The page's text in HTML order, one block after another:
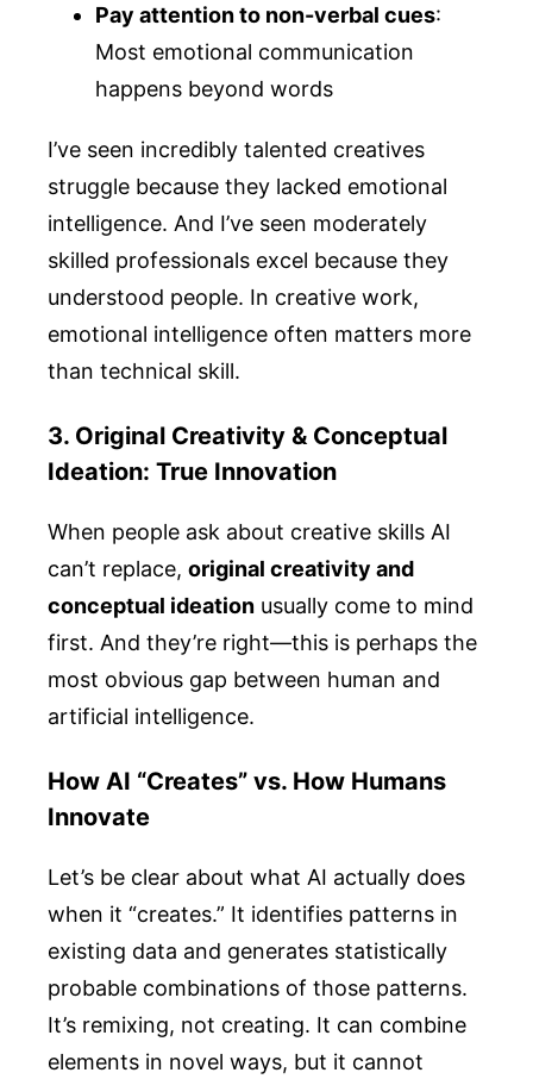
Pay attention to non-verbal cues:
Most emotional communication
happens beyond words
I’ve seen incredibly talented creatives
struggle because they lacked emotional
intelligence. And I’ve seen moderately
skilled professionals excel because they
understood people. In creative work,
emotional intelligence often matters more
than technical skill.
3. Original Creativity & Conceptual
Ideation: True Innovation
When people ask about creative skills AI
can’t replace, original creativity and
conceptual ideation usually come to mind
first. And they’re right—this is perhaps the
most obvious gap between human and
artificial intelligence.
How AI “Creates” vs. How Humans
Innovate
Let’s be clear about what AI actually does
when it “creates.” It identifies patterns in
existing data and generates statistically
probable combinations of those patterns.
It’s remixing, not creating. It can combine
elements in novel ways, but it cannot